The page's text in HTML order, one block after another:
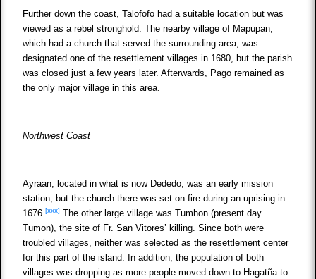
Further down the coast, Talofofo had a suitable location but was
viewed as a rebel stronghold. The nearby village of Mapupan,
which had a church that served the surrounding area, was
designated one of the resettlement villages in 1680, but the parish
was closed just a few years later. Afterwards, Pago remained as
the only major village in this area.
Northwest Coast
Ayraan, located in what is now Dededo, was an early mission
station, but the church there was set on fire during an uprising in
1676.[xxx] The other large village was Tumhon (present day
Tumon), the site of Fr. San Vitores’ killing. Since both were
troubled villages, neither was selected as the resettlement center
for this part of the island. In addition, the population of both
villages was dropping as more people moved down to Hagatña to